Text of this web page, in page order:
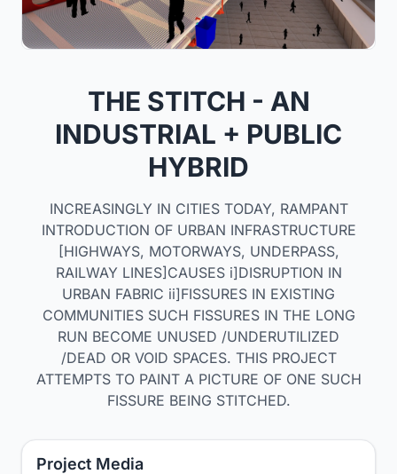
THE STITCH - AN
INDUSTRIAL + PUBLIC
HYBRID
INCREASINGLY IN CITIES TODAY, RAMPANT
INTRODUCTION OF URBAN INFRASTRUCTURE
[HIGHWAYS, MOTORWAYS, UNDERPASS,
RAILWAY LINES]CAUSES i]DISRUPTION IN
URBAN FABRIC ii]FISSURES IN EXISTING
COMMUNITIES SUCH FISSURES IN THE LONG
RUN BECOME UNUSED /UNDERUTILIZED
/DEAD OR VOID SPACES. THIS PROJECT
ATTEMPTS TO PAINT A PICTURE OF ONE SUCH
FISSURE BEING STITCHED.
Project Media